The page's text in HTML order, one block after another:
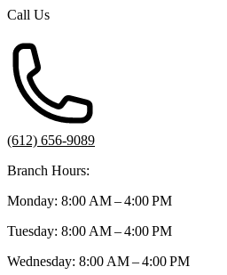
Call Us
(612) 656-9089
Branch Hours:
Monday: 8:00 AM – 4:00 PM
Tuesday: 8:00 AM – 4:00 PM
Wednesday: 8:00 AM – 4:00 PM